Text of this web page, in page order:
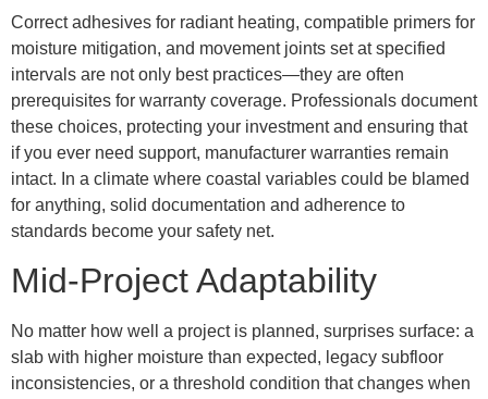
Correct adhesives for radiant heating, compatible primers for
moisture mitigation, and movement joints set at specified
intervals are not only best practices—they are often
prerequisites for warranty coverage. Professionals document
these choices, protecting your investment and ensuring that
if you ever need support, manufacturer warranties remain
intact. In a climate where coastal variables could be blamed
for anything, solid documentation and adherence to
standards become your safety net.
Mid-Project Adaptability
No matter how well a project is planned, surprises surface: a
slab with higher moisture than expected, legacy subfloor
inconsistencies, or a threshold condition that changes when